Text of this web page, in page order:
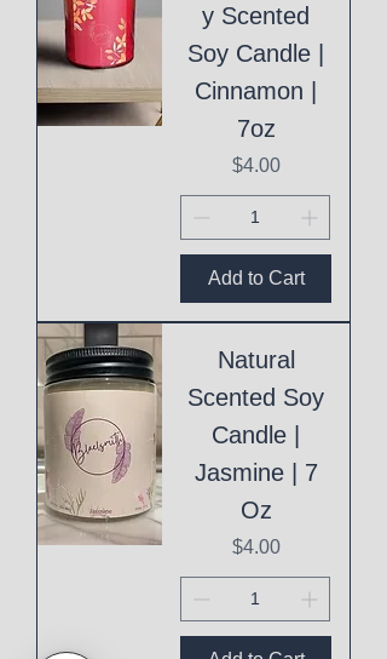
y Scented
Soy Candle |
Cinnamon |
7oz
Price
$4.00
Add to Cart
Natural
Scented Soy
Candle |
Jasmine | 7
Oz
Price
$4.00